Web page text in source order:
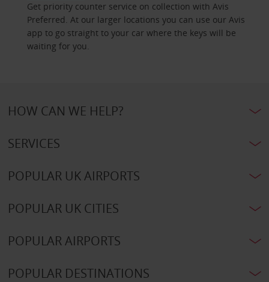
Get priority counter service on collection with Avis
Preferred. At our larger locations you can use our Avis
app to go straight to your car where the keys will be
waiting for you.
HOW CAN WE HELP?
SERVICES
POPULAR UK AIRPORTS
POPULAR UK CITIES
POPULAR AIRPORTS
POPULAR DESTINATIONS